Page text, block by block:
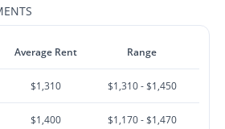
Average Rent Range
$1,310 $1,310 - $1,450
$1,400 $1,170 - $1,470